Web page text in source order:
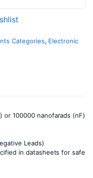
Categories, Electronic
or 100000 nanofarads (nF)
Leads)
in datasheets for safe